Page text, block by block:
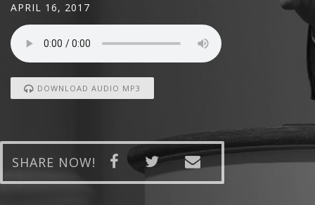
APRIL 16, 2017
DOWNLOAD AUDIO MP3
SHARE NOW!